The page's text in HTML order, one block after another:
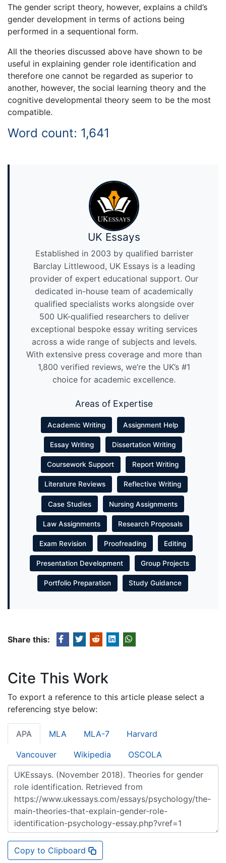
The gender script theory, however, explains a child’s
gender development in terms of actions being
performed in a sequentional form.
All the theories discussed above have shown to be
useful in explaining gender role identification and
therefore one cannot be regarded as superior to
another, however, the social learning theory and the
cognitive developmental theory seem to be the most
compatible.
Word count: 1,641
UK Essays
Established in 2003 by qualified barrister
Barclay Littlewood, UK Essays is a leading
provider of expert educational support. Our
dedicated in-house team of academically
qualified specialists works alongside over
500 UK-qualified researchers to deliver
exceptional bespoke essay writing services
across a wide range of subjects and levels.
With extensive press coverage and more than
1,800 verified reviews, we’re the UK’s #1
choice for academic excellence.
Areas of Expertise
Academic Writing Assignment Help
Essay Writing Dissertation Writing
Coursework Support Report Writing
Literature Reviews Reflective Writing
Case Studies Nursing Assignments
Law Assignments Research Proposals
Exam Revision Proofreading Editing
Presentation Development Group Projects
Portfolio Preparation Study Guidance
Share this:
Cite This Work
To export a reference to this article please select a
referencing stye below:
APA MLA MLA-7 Harvard
Vancouver Wikipedia OSCOLA
Copy to Clipboard